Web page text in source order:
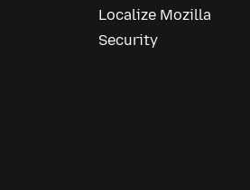
Localize Mozilla
Security